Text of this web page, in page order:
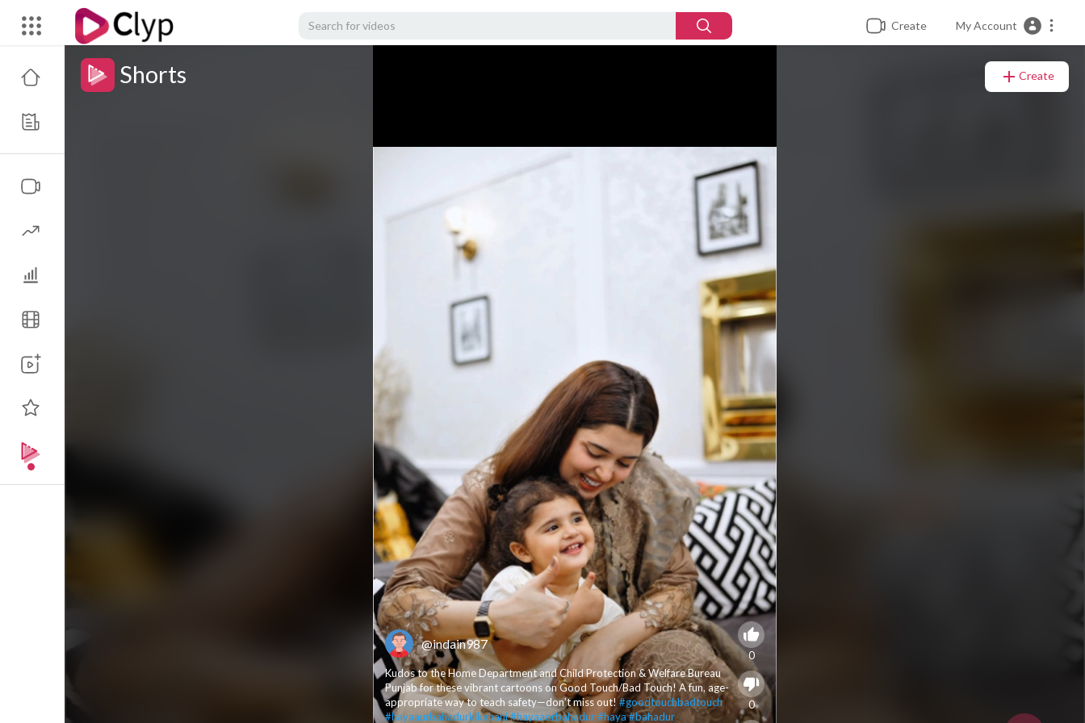
Create My Account
Shorts Create
@indain987
Kudos to the Home Department and Child Protection & Welfare Bureau
Punjab for these vibrant cartoons on Good Touch/Bad Touch! A fun, age-
appropriate way to teach safety—don’t miss out!#goodtouchbadtouch
#hayaaurbahadurkikahani#hayaaorbahadur#haya#bahadur
0
0